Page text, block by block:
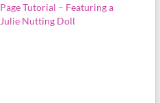
Page Tutorial – Featuring a
Julie Nutting Doll